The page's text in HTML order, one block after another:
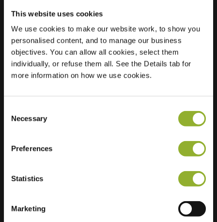
This website uses cookies
We use cookies to make our website work, to show you
personalised content, and to manage our business
objectives. You can allow all cookies, select them
individually, or refuse them all. See the Details tab for
more information on how we use cookies.
Selection
Necessary
Preferences
Statistics
Marketing
Location
Schanspoort 13
4791 HA Klundert
Netherlands
Regular Charging
Extra information